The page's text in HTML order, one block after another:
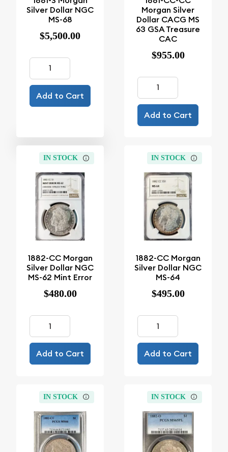
Silver Dollar NGC
MS-68
$5,500.00
Add to Cart
Morgan Silver
Dollar CACG MS
63 GSA Treasure
CAC
$955.00
Add to Cart
IN STOCK
1882-CC Morgan
Silver Dollar NGC
MS-62 Mint Error
$480.00
Add to Cart
IN STOCK
1882-CC Morgan
Silver Dollar NGC
MS-64
$495.00
Add to Cart
IN STOCK IN STOCK